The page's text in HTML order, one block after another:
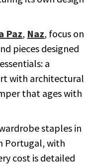
Paz, Naz, focus on
pieces designed
a
with architectural
that ages with
staples in
Portugal, with
cost is detailed